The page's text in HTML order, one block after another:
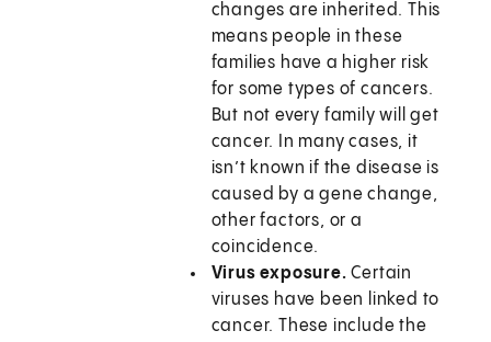
changes are inherited. This
means people in these
families have a higher risk
for some types of cancers.
But not every family will get
cancer. In many cases, it
isn’t known if the disease is
caused by a gene change,
other factors, or a
coincidence.
Virus exposure. Certain
viruses have been linked to
cancer. These include the